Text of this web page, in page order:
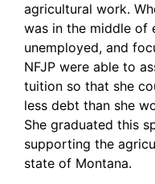
agricultural work.
was in the middle of
unemployed, and
NFJP were able to
tuition so that she
less debt than she
She graduated this
supporting the
state of Montana.